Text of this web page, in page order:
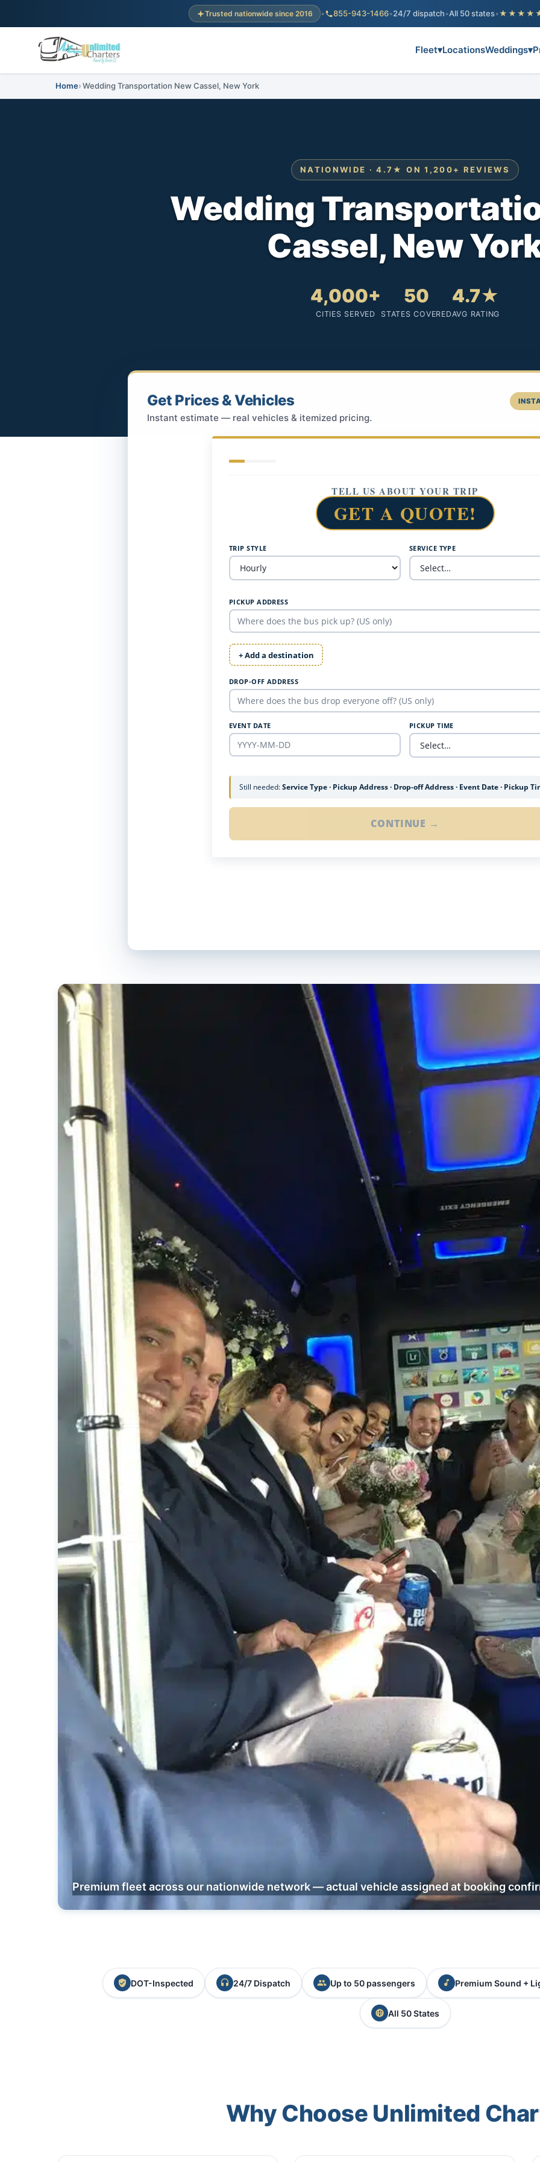
Trusted nationwide since 2016 • 855-943-1466•24/7 dispatch•All 50 states•
Fleet▾LocationsWeddings▾
Home Wedding Transportation New Cassel, New York
NATIONWIDE · 4.7★ ON 1,200+ REVIEWS
Wedding
Cassel, New
4,000+
CITIES SERVED
50
STATES COVERED
4.7★
AVG RATING
Get Prices & Vehicles
Instant estimate — real vehicles & itemized pricing.
TELL US ABOUT YOUR TRIP
GET A QUOTE!
TRIP STYLE SERVICE TYPE
PICKUP ADDRESS
+ Add a destination
DROP-OFF ADDRESS
EVENT DATE PICKUP TIME
Still needed:Service Type · Pickup Address · Drop-off Address · Event Date · Pickup
CONTINUE →
Premium fleet across our nationwide network — actual vehicle assigned at booking
DOT-Inspected 24/7 Dispatch Up to 50 passengers Premium Sound +
All 50 States
Why Choose Unlimited